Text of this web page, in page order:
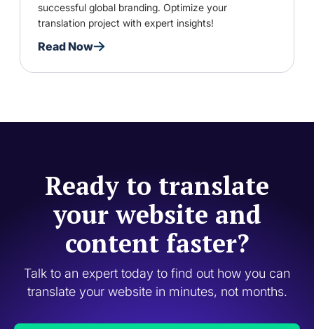
successful global branding. Optimize your
translation project with expert insights!
Read Now
Ready to translate
your website and
content faster?
Talk to an expert today to find out how you can
translate your website in minutes, not months.